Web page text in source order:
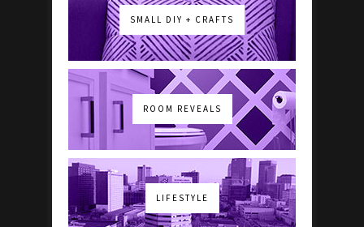
SMALL DIY + CRAFTS
ROOM REVEALS
LIFESTYLE